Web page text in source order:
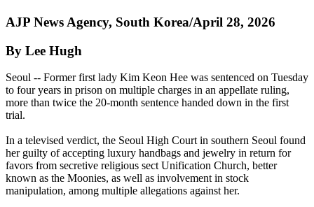
AJP News Agency, South Korea/April 28, 2026
By Lee Hugh
Seoul -- Former first lady Kim Keon Hee was sentenced on Tuesday
to four years in prison on multiple charges in an appellate ruling,
more than twice the 20-month sentence handed down in the first
trial.
In a televised verdict, the Seoul High Court in southern Seoul found
her guilty of accepting luxury handbags and jewelry in return for
favors from secretive religious sect Unification Church, better
known as the Moonies, as well as involvement in stock
manipulation, among multiple allegations against her.